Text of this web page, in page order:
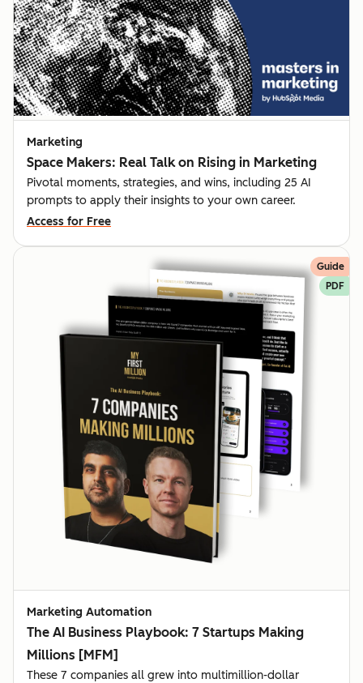
Marketing
Space Makers: Real Talk on Rising in Marketing
Pivotal moments, strategies, and wins, including 25 AI
prompts to apply their insights to your own career.
Access for Free
Guide
PDF
Marketing Automation
The AI Business Playbook: 7 Startups Making
Millions [MFM]
These 7 companies all grew into multimillion-dollar